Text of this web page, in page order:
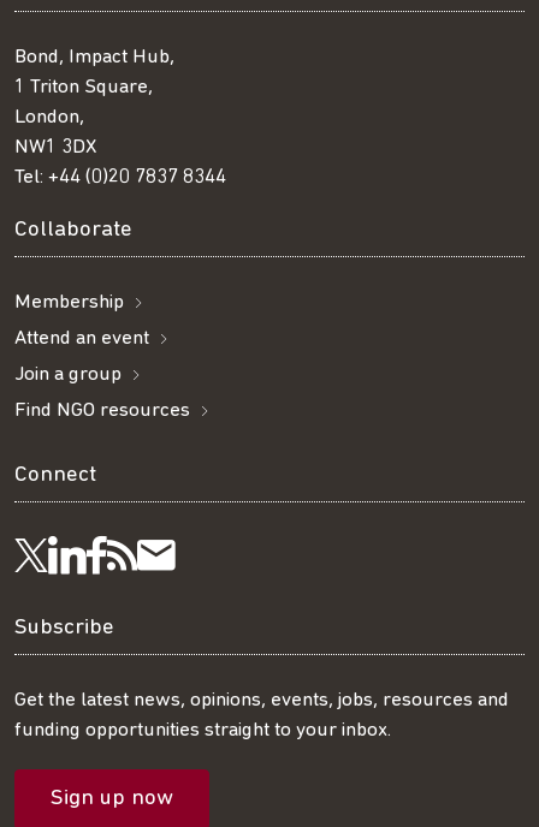
Bond, Impact Hub,
1 Triton Square,
London,
NW1 3DX
Tel: +44 (0)20 7837 8344
Collaborate
Membership
Attend an event
Join a group
Find NGO resources
Connect
Follow
us
on
Twitter
Visit
us
on
LinkedIn
Visit
us
on
Facebook
Get
our
RSS
feed
Subscribe
our
mailing
Subscribe
Get the latest news, opinions, events, jobs, resources and
funding opportunities straight to your inbox.
Sign up now